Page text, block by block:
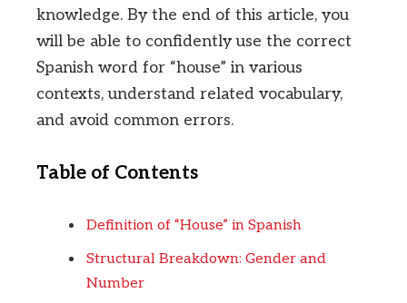
knowledge. By the end of this article, you
will be able to confidently use the correct
Spanish word for “house” in various
contexts, understand related vocabulary,
and avoid common errors.
Table of Contents
Definition of “House” in Spanish
Structural Breakdown: Gender and
Number